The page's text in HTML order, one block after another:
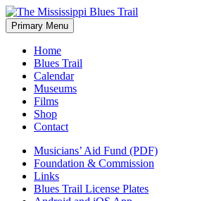
Skip
to
content
The Mississippi Blues Trail
Primary Menu
Home
Blues Trail
Calendar
Museums
Films
Shop
Contact
Musicians’ Aid Fund (PDF)
Foundation & Commission
Links
Blues Trail License Plates